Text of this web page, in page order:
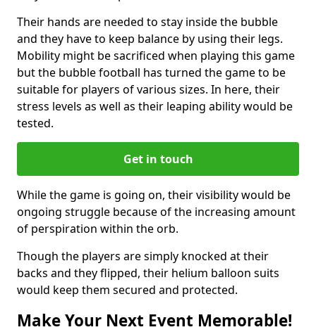
Their hands are needed to stay inside the bubble
and they have to keep balance by using their legs.
Mobility might be sacrificed when playing this game
but the bubble football has turned the game to be
suitable for players of various sizes. In here, their
stress levels as well as their leaping ability would be
tested.
Get in touch
While the game is going on, their visibility would be
ongoing struggle because of the increasing amount
of perspiration within the orb.
Though the players are simply knocked at their
backs and they flipped, their helium balloon suits
would keep them secured and protected.
Make Your Next Event Memorable!